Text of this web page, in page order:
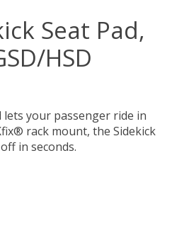
Seat Pad,
HSD
lets your passenger ride in
rack mount, the Sidekick
in seconds.
is